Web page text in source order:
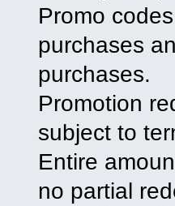
Promo
purchases
purchases.
Promotion
subject to
Entire
no partial